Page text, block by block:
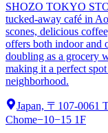
SHOZO TOKYO
tucked-away café in
scones, delicious
offers both indoor and
doubling as a grocery
making it a perfect
neighborhood.
Japan, 〒107-0061
Chome−10−15 1F